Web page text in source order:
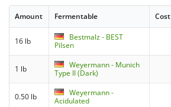
Amount Fermentable Cost
16 lb
Bestmalz - BEST
Pilsen
1 lb
Weyermann - Munich
Type II (Dark)
0.50 lb
Weyermann -
Acidulated